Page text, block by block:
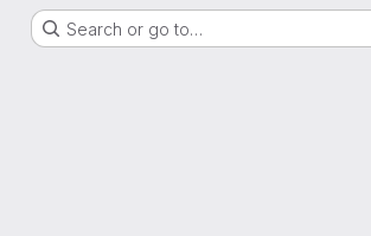
Search or go to…